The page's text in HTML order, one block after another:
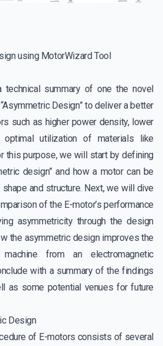
using MotorWizard Tool
summary of one the novel
Design” to deliver a better
such as higher power density, lower
utilization of materials like
this purpose, we will start by defining
design” and how a motor can be
and structure. Next, we will dive
of the E-motor’s performance
asymmetricity through the design
the asymmetric design improves the
from an electromagnetic
with a summary of the findings
as some potential venues for future
Design
of E-motors consists of several